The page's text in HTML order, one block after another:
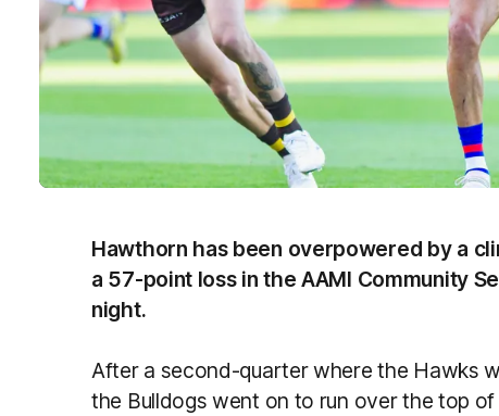
Hawthorn has been overpowered by a
a 57-point loss in the AAMI Community
night.
After a second-quarter where the Hawks
the Bulldogs went on to run over the top